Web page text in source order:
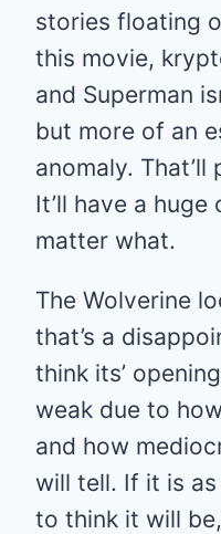
stories floating
this movie,
and Superman
but more of an
anomaly.
It’ll have a
matter what.
The Wolverine
that’s a
think its’
weak due to
and how
will tell. If it is
to think it will